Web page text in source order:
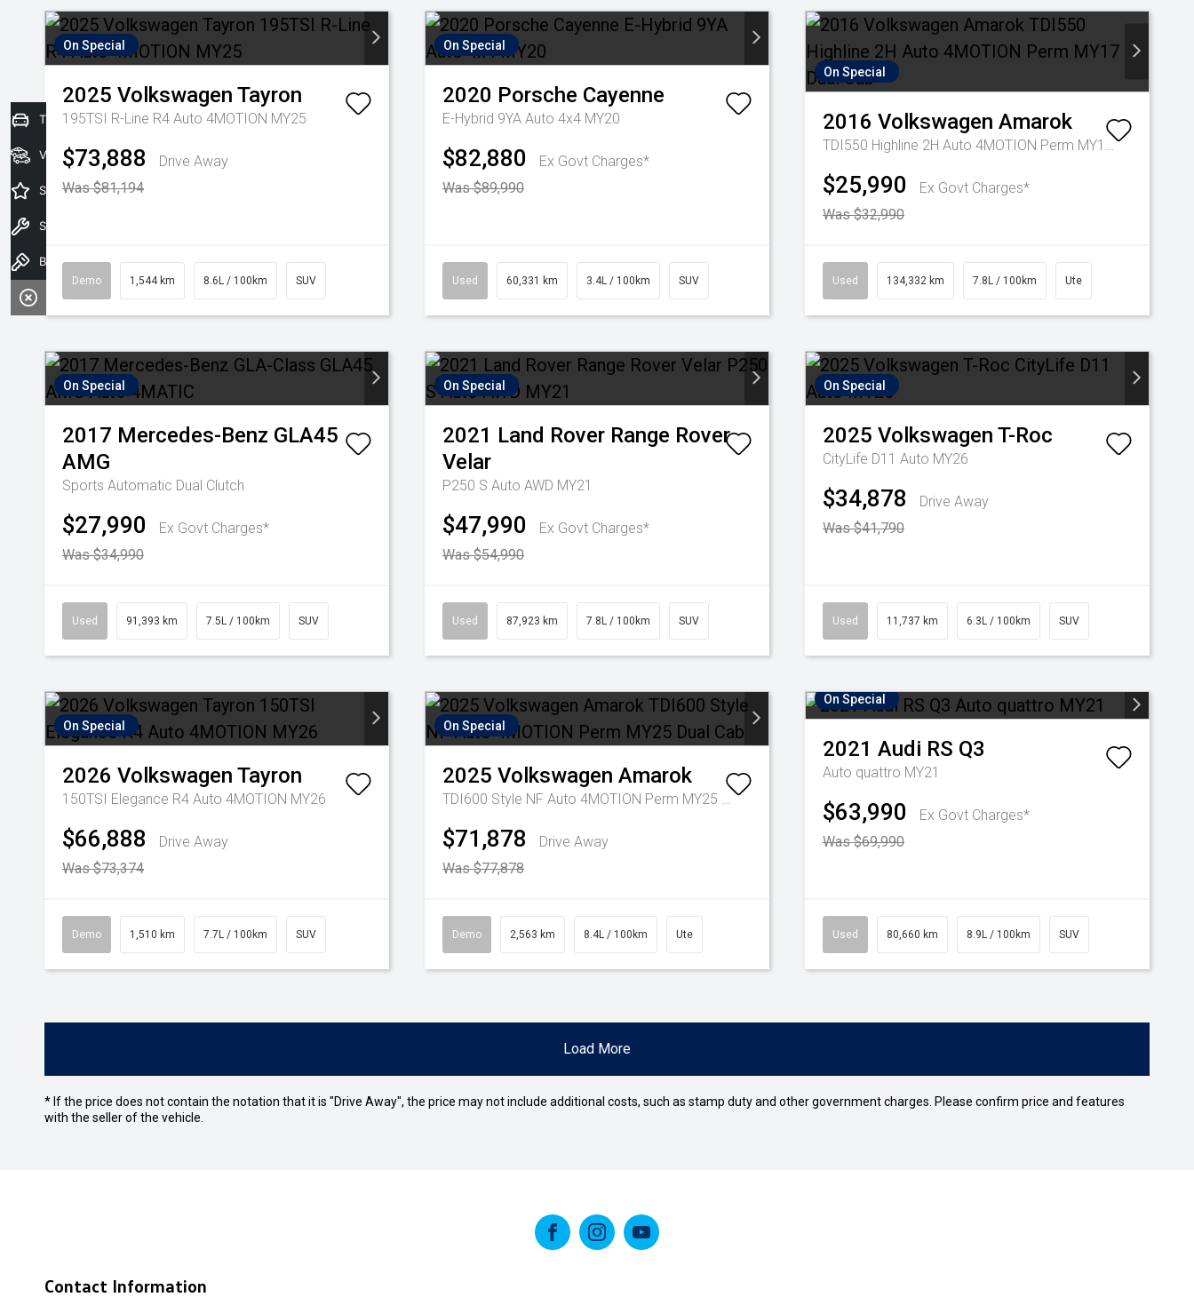
On Special
2025 Volkswagen Tayron
195TSI R-Line R4 Auto 4MOTION MY25
$73,888
Drive Away
Was $81,194
Demo 1,544 km 8.6L / 100km SUV
On Special
2020 Porsche Cayenne
E-Hybrid 9YA Auto 4x4 MY20
$82,880
Ex Govt Charges*
Was $89,990
Used 60,331 km 3.4L / 100km SUV
On Special
2016 Volkswagen Amarok
TDI550 Highline 2H Auto 4MOTION Perm MY17 Dual Cab
$25,990
Ex Govt Charges*
Was $32,990
Used 134,332 km 7.8L / 100km Ute
On Special
2017 Mercedes-Benz GLA45
AMG
Sports Automatic Dual Clutch
$27,990
Ex Govt Charges*
Was $34,990
Used 91,393 km 7.5L / 100km SUV
On Special
2021 Land Rover Range Rover
Velar
P250 S Auto AWD MY21
$47,990
Ex Govt Charges*
Was $54,990
Used 87,923 km 7.8L / 100km SUV
On Special
2025 Volkswagen T-Roc
CityLife D11 Auto MY26
$34,878
Drive Away
Was $41,790
Used 11,737 km 6.3L / 100km SUV
On Special
2026 Volkswagen Tayron
150TSI Elegance R4 Auto 4MOTION MY26
$66,888
Drive Away
Was $73,374
Demo 1,510 km 7.7L / 100km SUV
On Special
2025 Volkswagen Amarok
TDI600 Style NF Auto 4MOTION Perm MY25 Dual Cab
$71,878
Drive Away
Was $77,878
Demo 2,563 km 8.4L / 100km Ute
On Special
2021 Audi RS Q3
Auto quattro MY21
$63,990
Ex Govt Charges*
Was $69,990
Used 80,660 km 8.9L / 100km SUV
Load More
* If the price does not contain the notation that it is "Drive Away", the price may not include additional costs, such as stamp duty and other government charges. Please confirm price and features
with the seller of the vehicle.
Contact Information
FACEBOOKINSTAGRAM
YOUTUBE
Trade-in Valuation